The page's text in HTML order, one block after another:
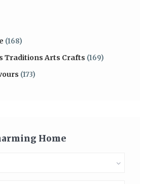
(168)
Traditions Arts Crafts (169)
(173)
Home